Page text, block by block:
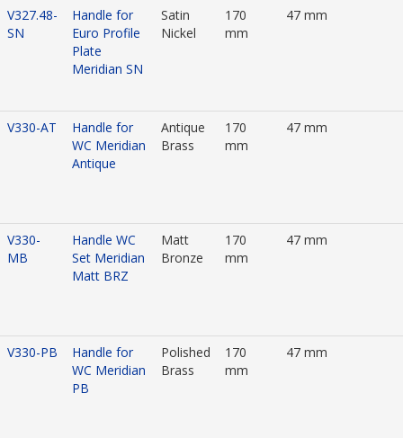
V327.48-
SN
Handle for
Euro Profile
Plate
Meridian SN
Satin
Nickel
170
mm
47 mm
V330-AT
Handle for
WC Meridian
Antique
Antique
Brass
170
mm
47 mm
V330-
MB
Handle WC
Set Meridian
Matt BRZ
Matt
Bronze
170
mm
47 mm
V330-PB
Handle for
WC Meridian
PB
Polished
Brass
170
mm
47 mm